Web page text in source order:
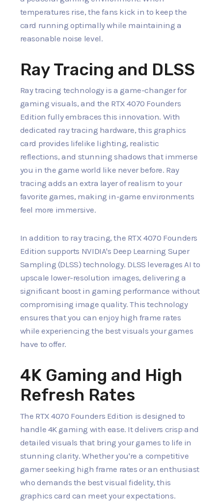
temperatures rise, the fans kick in to keep the
card running optimally while maintaining a
reasonable noise level.
Ray Tracing and DLSS
Ray tracing technology is a game-changer for
gaming visuals, and the RTX 4070 Founders
Edition fully embraces this innovation. With
dedicated ray tracing hardware, this graphics
card provides lifelike lighting, realistic
reflections, and stunning shadows that immerse
you in the game world like never before. Ray
tracing adds an extra layer of realism to your
favorite games, making in-game environments
feel more immersive.
In addition to ray tracing, the RTX 4070 Founders
Edition supports NVIDIA's Deep Learning Super
Sampling (DLSS) technology. DLSS leverages AI to
upscale lower-resolution images, delivering a
significant boost in gaming performance without
compromising image quality. This technology
ensures that you can enjoy high frame rates
while experiencing the best visuals your games
have to offer.
4K Gaming and High
Refresh Rates
The RTX 4070 Founders Edition is designed to
handle 4K gaming with ease. It delivers crisp and
detailed visuals that bring your games to life in
stunning clarity. Whether you're a competitive
gamer seeking high frame rates or an enthusiast
who demands the best visual fidelity, this
graphics card can meet your expectations.